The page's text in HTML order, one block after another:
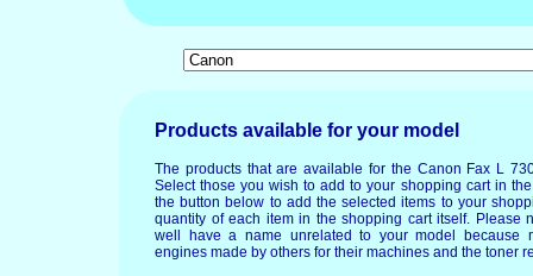
Products available for your model
The products that are available for the Canon Fax L
Select those you wish to add to your shopping cart in
the button below to add the selected items to your
quantity of each item in the shopping cart itself. Please
well have a name unrelated to your model because
engines made by others for their machines and the toner